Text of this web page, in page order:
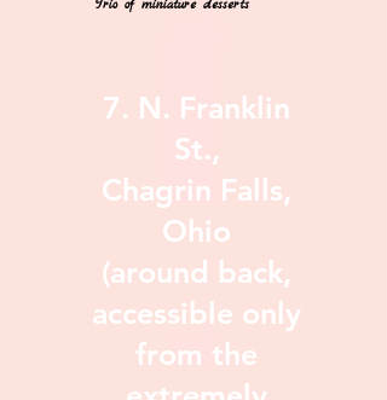
Trio of miniature desserts
7. N. Franklin
St.,
Chagrin Falls,
Ohio
(around back,
accessible only
from the